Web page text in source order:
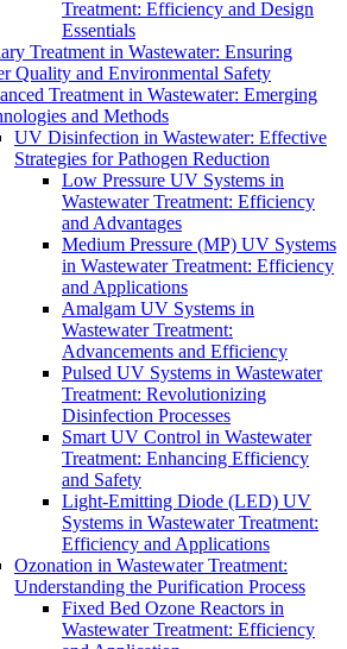
Treatment: Efficiency and Design
Essentials
Treatment in Wastewater: Ensuring
Quality and Environmental Safety
Treatment in Wastewater: Emerging
and Methods
UV Disinfection in Wastewater: Effective
Strategies for Pathogen Reduction
Low Pressure UV Systems in
Wastewater Treatment: Efficiency
and Advantages
Medium Pressure (MP) UV Systems
in Wastewater Treatment: Efficiency
and Applications
Amalgam UV Systems in
Wastewater Treatment:
Advancements and Efficiency
Pulsed UV Systems in Wastewater
Treatment: Revolutionizing
Disinfection Processes
Smart UV Control in Wastewater
Treatment: Enhancing Efficiency
and Safety
Light-Emitting Diode (LED) UV
Systems in Wastewater Treatment:
Efficiency and Applications
Ozonation in Wastewater Treatment:
Understanding the Purification Process
Fixed Bed Ozone Reactors in
Wastewater Treatment: Efficiency